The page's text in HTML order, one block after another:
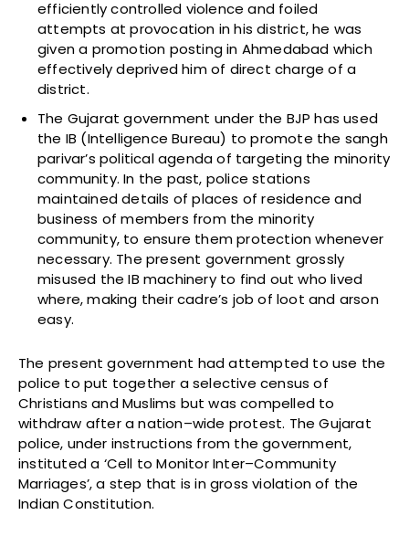
efficiently controlled violence and foiled
attempts at provocation in his district, he was
given a promotion posting in Ahmedabad which
effectively deprived him of direct charge of a
district.
The Gujarat government under the BJP has used
the IB (Intelligence Bureau) to promote the sangh
parivar’s political agenda of targeting the minority
community. In the past, police stations
maintained details of places of residence and
business of members from the minority
community, to ensure them protection whenever
necessary. The present government grossly
misused the IB machinery to find out who lived
where, making their cadre’s job of loot and arson
easy.
The present government had attempted to use the
police to put together a selective census of
Christians and Muslims but was compelled to
withdraw after a nation–wide protest. The Gujarat
police, under instructions from the government,
instituted a ‘Cell to Monitor Inter–Community
Marriages’, a step that is in gross violation of the
Indian Constitution.